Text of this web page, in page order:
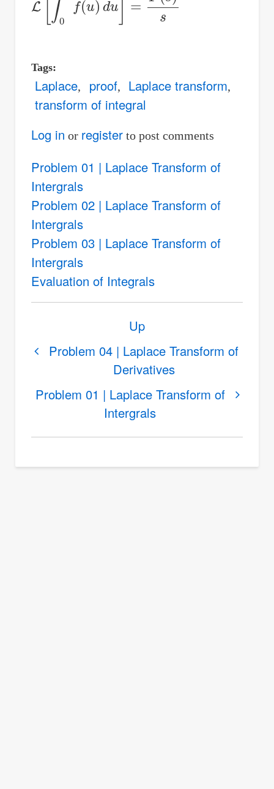
Tags
Laplace proof
Laplace transform
transform of integral
Log in or registerto post comments
Problem 01 | Laplace Transform of
Intergrals
Problem 02 | Laplace Transform of
Intergrals
Problem 03 | Laplace Transform of
Intergrals
Evaluation of Integrals
links
Laplace
Transform
Problem 04 | Laplace Transform of
Derivatives
Up
Problem 01 | Laplace Transform of
Intergrals